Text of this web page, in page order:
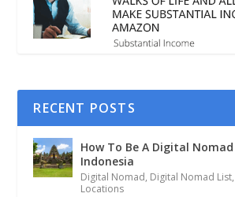
RECENT POSTS
How To Be A Digital
Indonesia
Digital Nomad, Digital Nomad List,
Locations